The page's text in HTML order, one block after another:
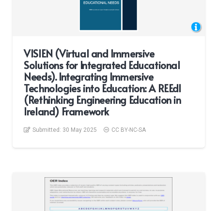
VISIEN (Virtual and Immersive
Solutions for Integrated Educational
Needs). Integrating Immersive
Technologies into Education: A REEdI
(Rethinking Engineering Education in
Ireland) Framework
Submitted: 30 May 2025 CC BY-NC-SA